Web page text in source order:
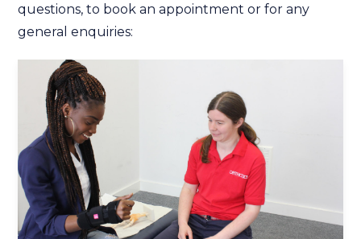
questions, to book an appointment or for any
general enquiries: